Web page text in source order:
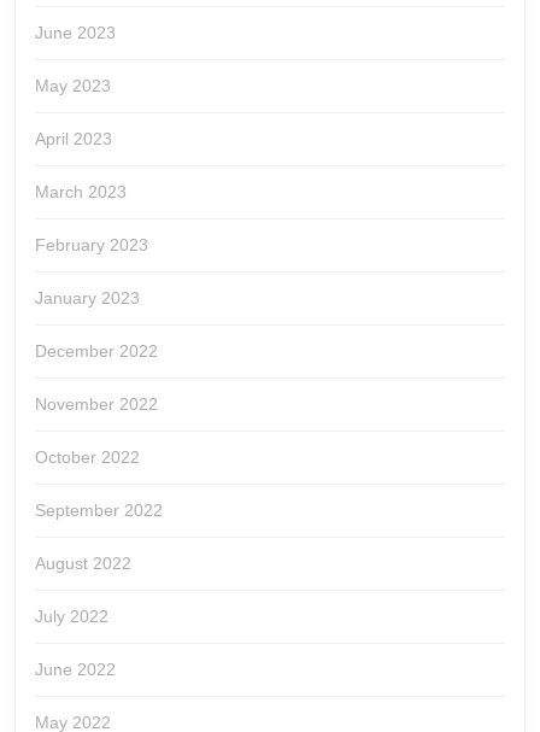
June 2023
May 2023
April 2023
March 2023
February 2023
January 2023
December 2022
November 2022
October 2022
September 2022
August 2022
July 2022
June 2022
May 2022